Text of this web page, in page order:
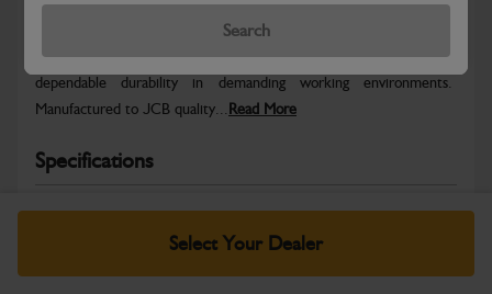
Search
Select Your Dealer
Warranty Details Return Policy
JCB parts are designed to deliver reliable performance and
dependable durability in demanding working environments.
Manufactured to JCB quality...Read More
Specifications
No Data Available. Please call your dealer for product